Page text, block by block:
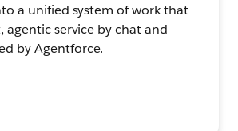
a unified system of work that
agentic service by chat and
by Agentforce.